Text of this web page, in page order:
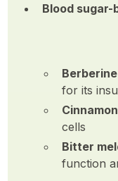
Blood
Berberine
for its
Cinnamon
cells
Bitter
function